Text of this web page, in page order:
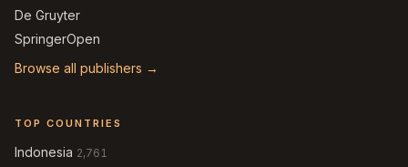
De Gruyter
SpringerOpen
Browse all publishers →
TOP COUNTRIES
Indonesia 2,761